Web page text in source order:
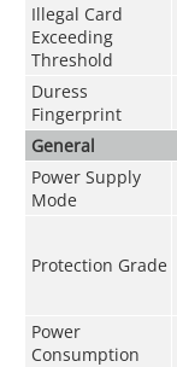
Illegal Card
Exceeding
Threshold
Duress
Fingerprint
General
Power Supply
Mode
Protection Grade
Power
Consumption